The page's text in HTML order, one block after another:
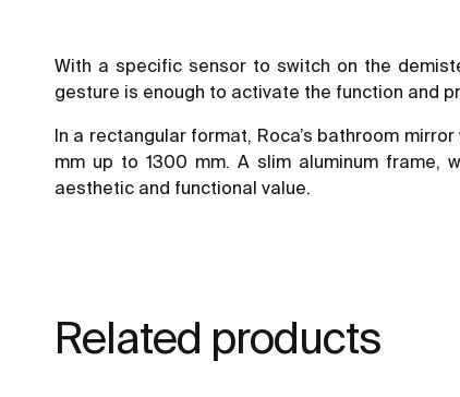
With a specific sensor to switch on the
gesture is enough to activate the function and
In a rectangular format, Roca’s bathroom
mm up to 1300 mm. A slim aluminum frame,
aesthetic and functional value.
Related products